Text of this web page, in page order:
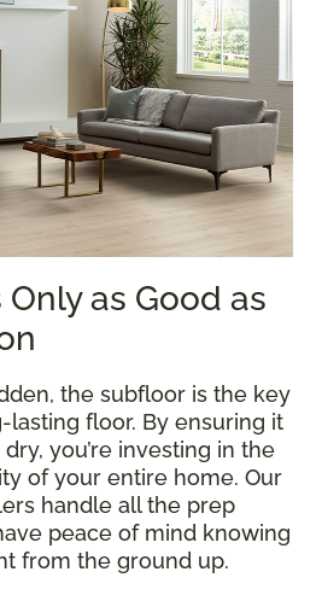
Only as Good as
the subfloor is the key
lasting floor. By ensuring it
you’re investing in the
of your entire home. Our
handle all the prep
peace of mind knowing
from the ground up.